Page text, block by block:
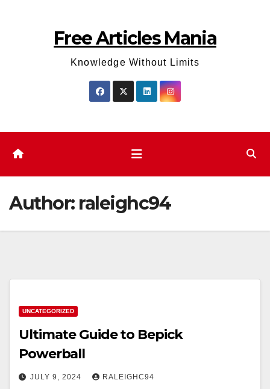
Free Articles Mania
Knowledge Without Limits
Author: raleighc94
UNCATEGORIZED
Ultimate Guide to Bepick
Powerball
JULY 9, 2024 RALEIGHC94